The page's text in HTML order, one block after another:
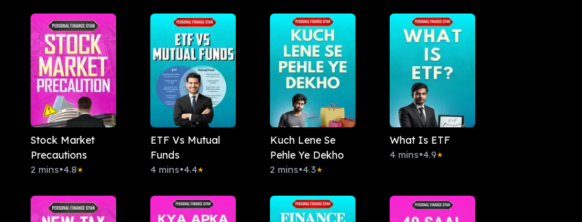
Stock Market
Precautions
2 mins•4.8★
ETF Vs Mutual
Funds
4 mins•4.4★
Kuch Lene Se
Pehle Ye Dekho
2 mins•4.3★
What Is ETF
4 mins•4.9★